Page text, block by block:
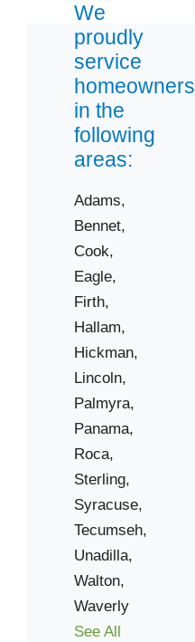
We
proudly
service
homeowners
in the
following
areas:
Adams,
Bennet,
Cook,
Eagle,
Firth,
Hallam,
Hickman,
Lincoln,
Palmyra,
Panama,
Roca,
Sterling,
Syracuse,
Tecumseh,
Unadilla,
Walton,
Waverly
See All